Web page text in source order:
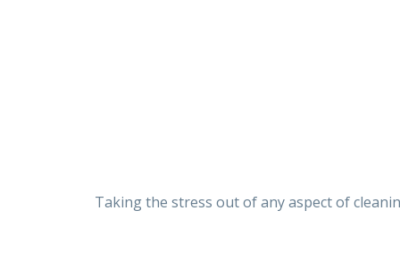
Taking the stress out of any aspect of